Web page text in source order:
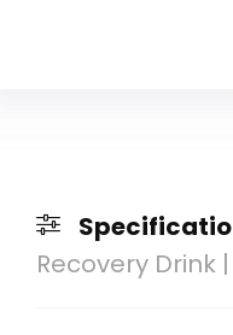
Recovery Drink